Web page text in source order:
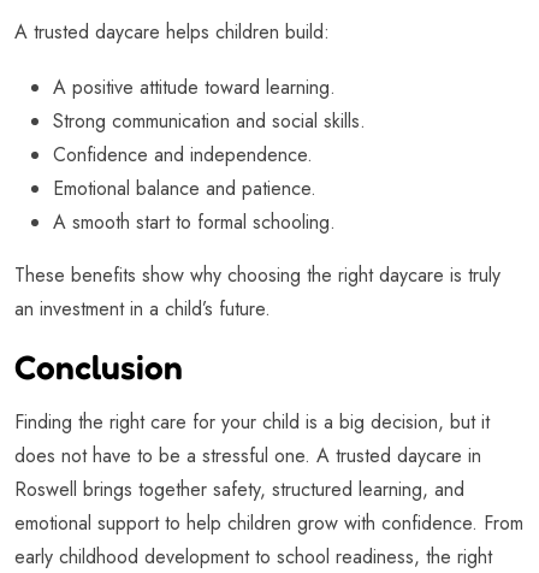
A trusted daycare helps children build:
A positive attitude toward learning.
Strong communication and social skills.
Confidence and independence.
Emotional balance and patience.
A smooth start to formal schooling.
These benefits show why choosing the right daycare is truly
an investment in a child’s future.
Conclusion
Finding the right care for your child is a big decision, but it
does not have to be a stressful one. A trusted daycare in
Roswell brings together safety, structured learning, and
emotional support to help children grow with confidence. From
early childhood development to school readiness, the right